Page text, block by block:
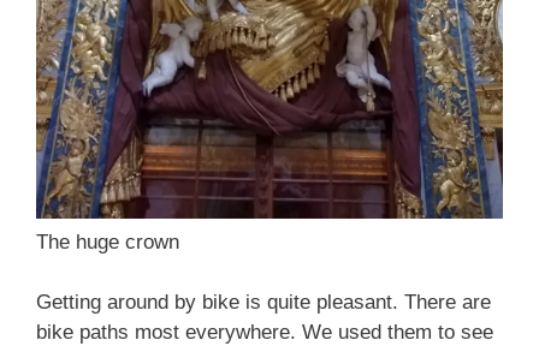
The huge crown
Getting around by bike is quite pleasant. There are
bike paths most everywhere. We used them to see